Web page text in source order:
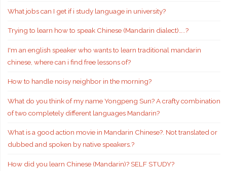
What jobs can I get if i study language in university?
Trying to learn how to speak Chinese (Mandarin dialect)…..?
I'm an english speaker who wants to learn traditional mandarin
chinese, where can i find free lessons of?
How to handle noisy neighbor in the morning?
What do you think of my name Yongpeng Sun? A crafty combination
of two completely different languages Mandarin?
What is a good action movie in Mandarin Chinese?. Not translated or
dubbed and spoken by native speakers.?
How did you learn Chinese (Mandarin)? SELF STUDY?